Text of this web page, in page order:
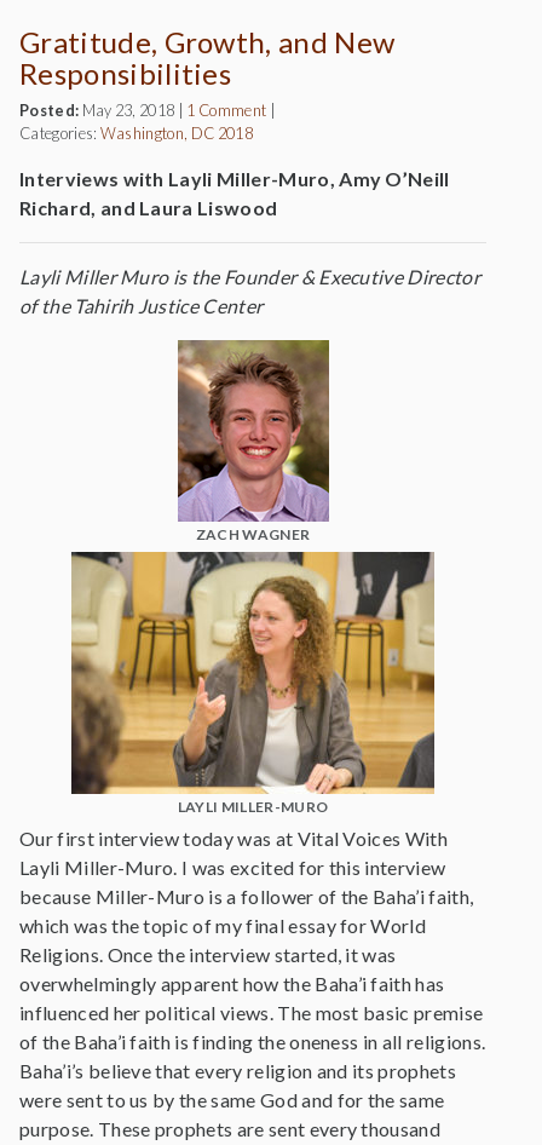
Gratitude, Growth, and New
Responsibilities
Posted: May 23, 2018 1 Comment
Categories: Washington, DC 2018
Interviews with Layli Miller-Muro, Amy O’Neill
Richard, and Laura Liswood
Layli Miller Muro is the Founder & Executive Director
of the Tahirih Justice Center
ZACH WAGNER
LAYLI MILLER-MURO
Our first interview today was at Vital Voices With
Layli Miller-Muro. I was excited for this interview
because Miller-Muro is a follower of the Baha’i faith,
which was the topic of my final essay for World
Religions. Once the interview started, it was
overwhelmingly apparent how the Baha’i faith has
influenced her political views. The most basic premise
of the Baha’i faith is finding the oneness in all religions.
Baha’i’s believe that every religion and its prophets
were sent to us by the same God and for the same
purpose. These prophets are sent every thousand